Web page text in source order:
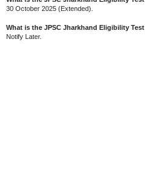
30 October 2025 (Extended).
What is the JPSC Jharkhand Eligibility Test
Notify Later.